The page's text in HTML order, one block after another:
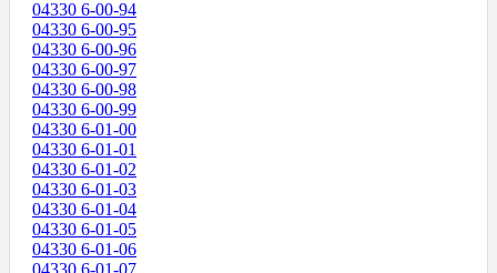
04330 6-00-94
04330 6-00-95
04330 6-00-96
04330 6-00-97
04330 6-00-98
04330 6-00-99
04330 6-01-00
04330 6-01-01
04330 6-01-02
04330 6-01-03
04330 6-01-04
04330 6-01-05
04330 6-01-06
04330 6-01-07